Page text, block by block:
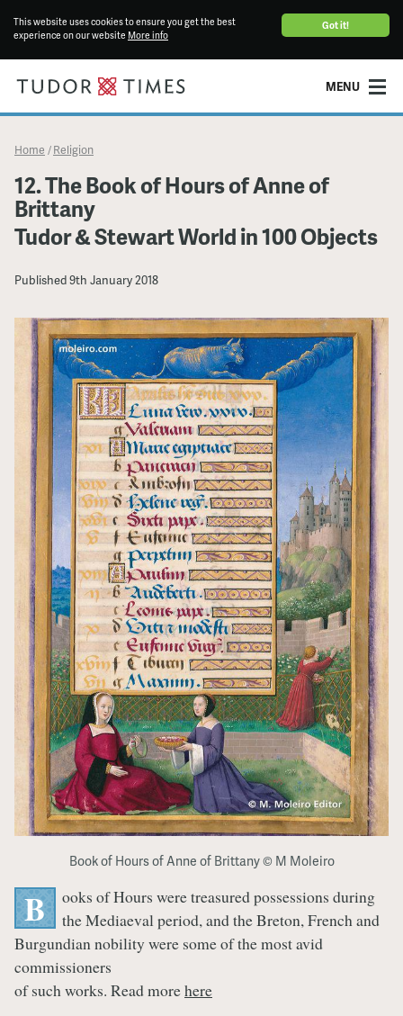
Got it!
This website uses cookies to ensure you get the best
experience on our website More info
MENU
Home / Religion
12. The Book of Hours of Anne of
Brittany
Tudor & Stewart World in 100 Objects
Published9th January 2018
Book of Hours of Anne of Brittany © M Moleiro
B
ooks of Hours were treasured possessions during
the Mediaeval period, and the Breton, French and
Burgundian nobility were some of the most avid
commissioners
of such works. Read morehere